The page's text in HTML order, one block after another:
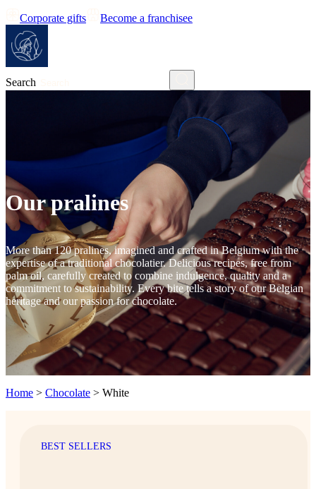
Corporate gifts Become a franchisee
Search
Our pralines
More than 120 pralines, imagined and crafted in Belgium with the
expertise of a traditional chocolatier. Delicious recipes, free from
palm oil, carefully created to combine indulgence, quality and a
commitment to sustainability. Every bite tells a story of our Belgian
heritage and our passion for chocolate.
Home > Chocolate > White
BEST SELLERS